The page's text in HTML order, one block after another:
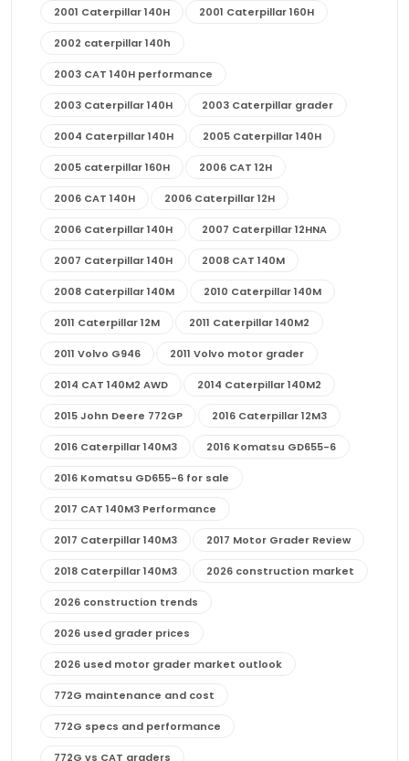
2001 Caterpillar 140H 2001 Caterpillar 160H
2002 caterpillar 140h
2003 CAT 140H performance
2003 Caterpillar 140H 2003 Caterpillar grader
2004 Caterpillar 140H 2005 Caterpillar 140H
2005 caterpillar 160H 2006 CAT 12H
2006 CAT 140H 2006 Caterpillar 12H
2006 Caterpillar 140H 2007 Caterpillar 12HNA
2007 Caterpillar 140H 2008 CAT 140M
2008 Caterpillar 140M 2010 Caterpillar 140M
2011 Caterpillar 12M 2011 Caterpillar 140M2
2011 Volvo G946 2011 Volvo motor grader
2014 CAT 140M2 AWD 2014 Caterpillar 140M2
2015 John Deere 772GP 2016 Caterpillar 12M3
2016 Caterpillar 140M3 2016 Komatsu GD655-6
2016 Komatsu GD655-6 for sale
2017 CAT 140M3 Performance
2017 Caterpillar 140M3 2017 Motor Grader Review
2018 Caterpillar 140M3 2026 construction market
2026 construction trends
2026 used grader prices
2026 used motor grader market outlook
772G maintenance and cost
772G specs and performance
772G vs CAT graders